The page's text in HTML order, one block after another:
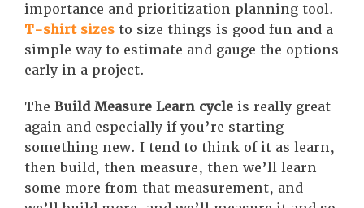
importance and prioritization planning tool.
T-shirt sizes to size things is good fun and a
simple way to estimate and gauge the options
early in a project.
The Build Measure Learn cycle is really great
again and especially if you’re starting
something new. I tend to think of it as learn,
then build, then measure, then we’ll learn
some more from that measurement, and